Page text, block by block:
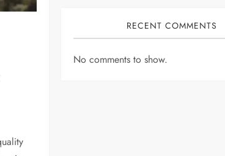
RECENT COMMENTS
No comments to show.